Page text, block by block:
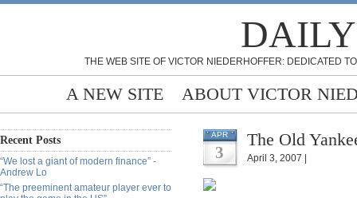
THE WEB SITE OF VICTOR NIEDERHOFFER: DEDICATED
A NEW SITE ABOUT VICTOR
Recent Posts
“We lost a giant of modern finance” -
Andrew Lo
“The preeminent amateur player ever to
APR
3
The Old
April 3, 2007 |